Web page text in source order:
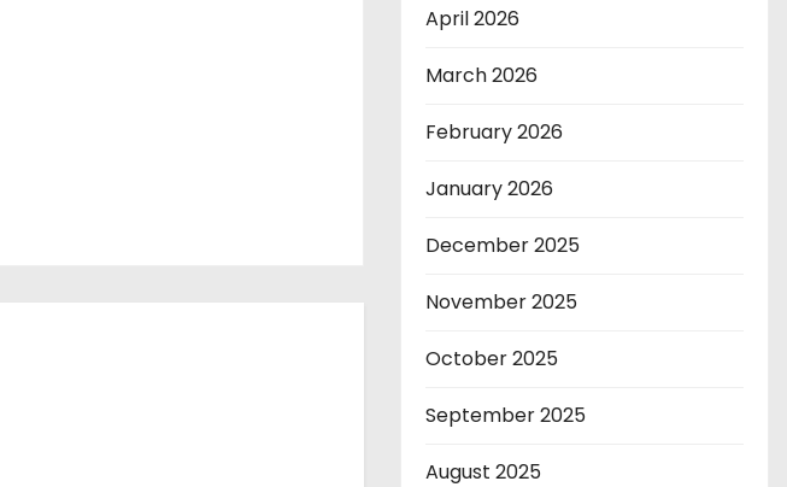
April 2026
March 2026
February 2026
January 2026
December 2025
November 2025
October 2025
September 2025
August 2025